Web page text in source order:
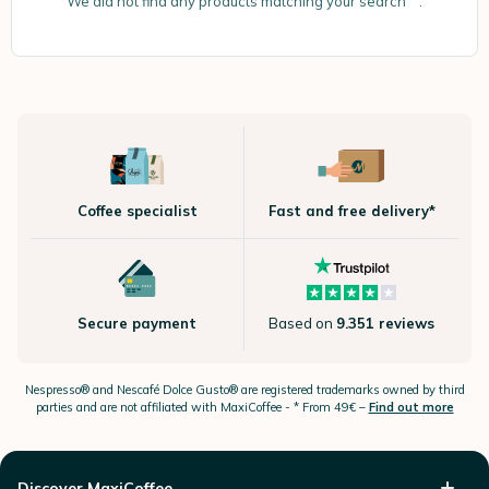
Coffee specialist Fast and free delivery*
Secure payment Based on 9.351 reviews
Nespresso®and Nescafé Dolce Gusto®are registered trademarks owned by third
parties and are not affiliated with MaxiCoffee - * From 49€ – Find out more